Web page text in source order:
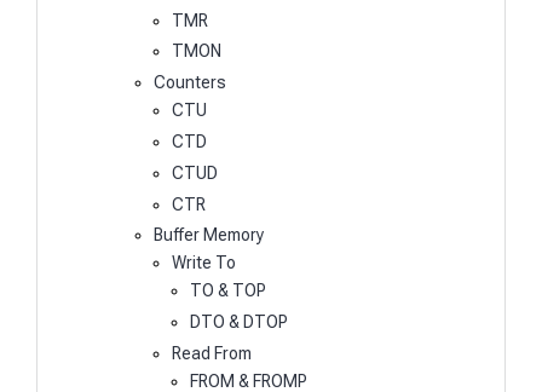
TMR
TMON
Counters
CTU
CTD
CTUD
CTR
Buffer Memory
Write To
TO & TOP
DTO & DTOP
Read From
FROM & FROMP